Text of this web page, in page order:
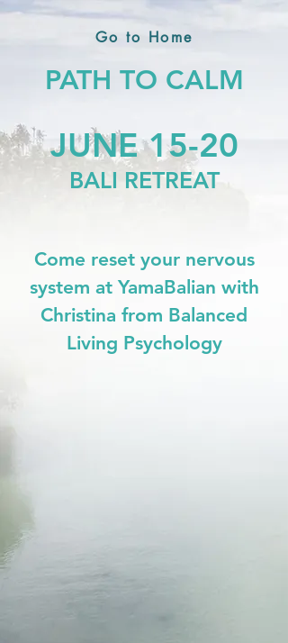
Go to Home
PATH TO CALM
JUNE 15-20
BALI RETREAT
Come reset your nervous
system at YamaBalian with
Christina from Balanced
Living Psychology